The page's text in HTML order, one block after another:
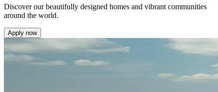
Discover our beautifully designed homes and vibrant communities
around the world.
Apply now